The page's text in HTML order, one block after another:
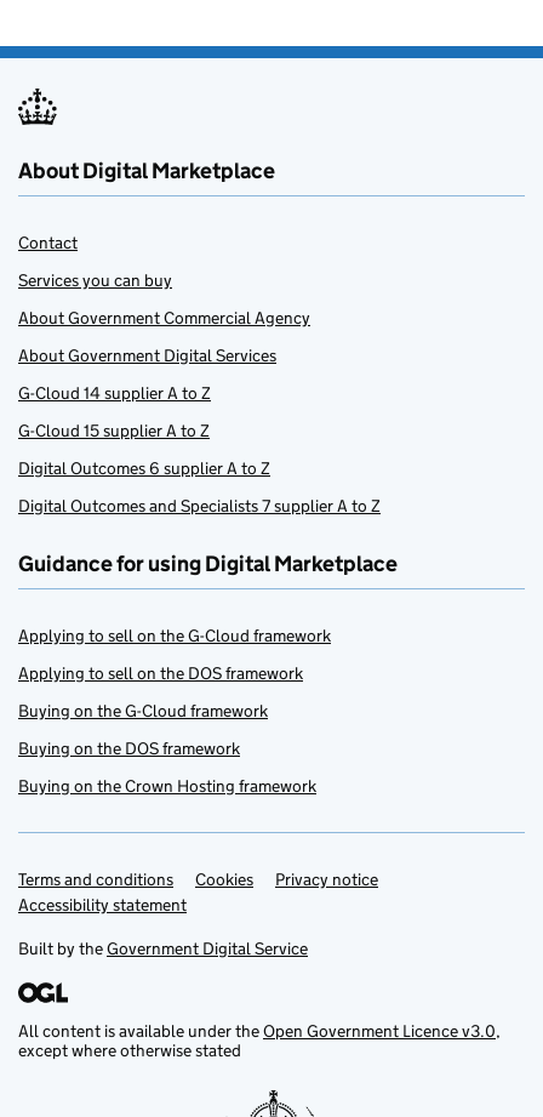
About Digital Marketplace
Contact
Services you can buy
About Government Commercial Agency
About Government Digital Services
G-Cloud 14 supplier A to Z
G-Cloud 15 supplier A to Z
Digital Outcomes 6 supplier A to Z
Digital Outcomes and Specialists 7 supplier A to Z
Guidance for using Digital Marketplace
Applying to sell on the G-Cloud framework
Applying to sell on the DOS framework
Buying on the G-Cloud framework
Buying on the DOS framework
Buying on the Crown Hosting framework
Support links
Terms and conditions Cookies
Privacy notice
Accessibility statement
Built by theGovernment Digital Service
All content is available under theOpen Government Licence v3.0,
except where otherwise stated